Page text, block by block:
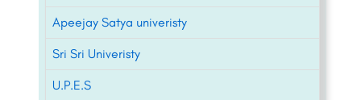
Apeejay Satya univeristy
Sri Sri Univeristy
U.P.E.S